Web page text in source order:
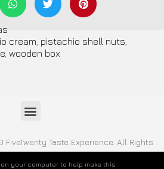
cream pistachio shell nuts
wooden box
Taste Experience. All Rights
your computer to help make this